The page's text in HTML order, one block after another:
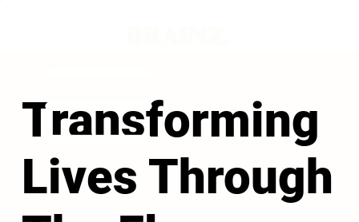
Transforming
Lives Through